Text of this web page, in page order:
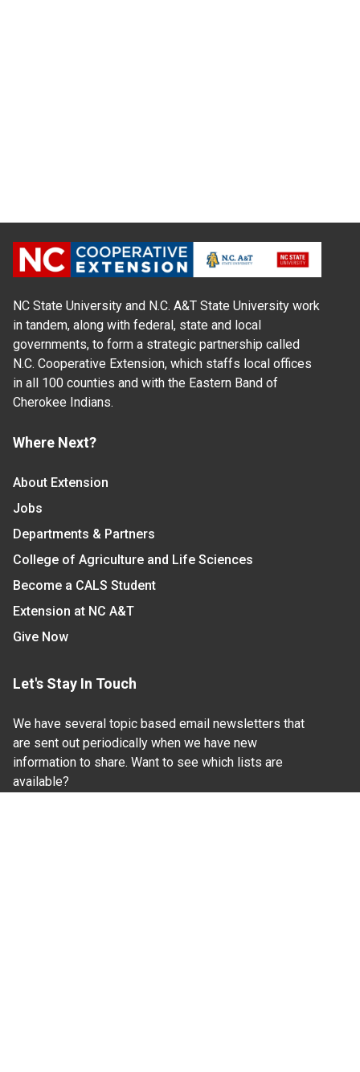
NC State University and N.C. A&T State University work
in tandem, along with federal, state and local
governments, to form a strategic partnership called
N.C. Cooperative Extension, which staffs local offices
in all 100 counties and with the Eastern Band of
Cherokee Indians.
Where Next?
About Extension
Jobs
Departments & Partners
College of Agriculture and Life Sciences
Become a CALS Student
Extension at NC A&T
Give Now
Let's Stay In Touch
We have several topic based email newsletters that
are sent out periodically when we have new
information to share. Want to see which lists are
available?